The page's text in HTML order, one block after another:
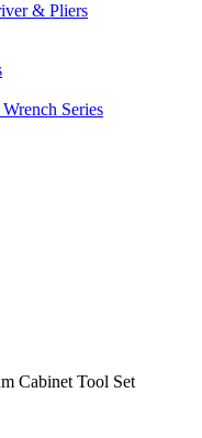
& Pliers
Wrench Series
Cabinet Tool Set